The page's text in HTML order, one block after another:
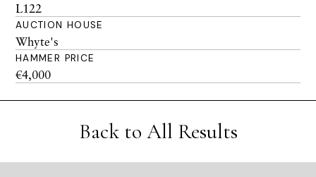
L122
AUCTION HOUSE
Whyte's
HAMMER PRICE
€4,000
Back to All Results